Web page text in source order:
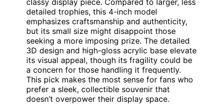
classy display piece. Compared to larger, less
detailed trophies, this 4-inch model
emphasizes craftsmanship and authenticity,
but its small size might disappoint those
seeking a more imposing prize. The detailed
3D design and high-gloss acrylic base elevate
its visual appeal, though its fragility could be
a concern for those handling it frequently.
This pick makes the most sense for fans who
prefer a sleek, collectible souvenir that
doesn’t overpower their display space.